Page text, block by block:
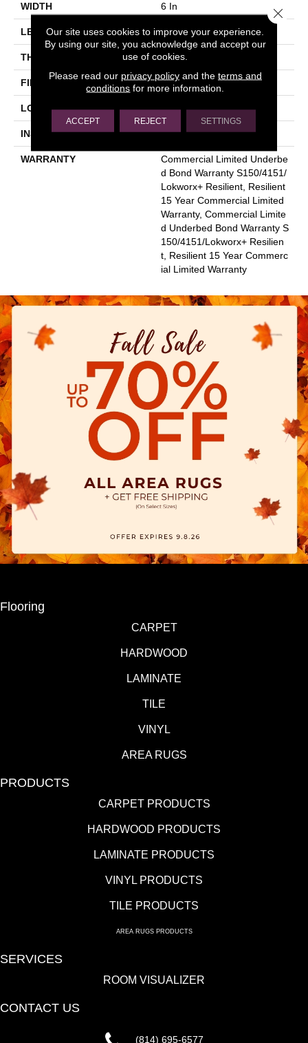
WIDTH 6 In
LENGTH 48 In
THICKNESS 2.5 Mm
FINISH COATING Exoguard+®
LOCATION Above, On, Below
INSTALLATION METHOD Glue Down / Adhesive
WARRANTY
Commercial Limited Underbe
D Bond Warranty S150/4151/
Lokworx+ Resilient, Resilient
15 Year Commercial Limited
Warranty, Commercial Limite
D Underbed Bond Warranty S
150/4151/Lokworx+ Resilien
T, Resilient 15 Year Commerc
Ial Limited Warranty
Flooring
CARPET
HARDWOOD
LAMINATE
TILE
VINYL
AREA RUGS
PRODUCTS
CARPET PRODUCTS
HARDWOOD PRODUCTS
LAMINATE PRODUCTS
VINYL PRODUCTS
TILE PRODUCTS
AREA RUGS PRODUCTS
SERVICES
ROOM VISUALIZER
CONTACT US
(814) 695-6577
Our site uses cookies to improve your experience.
By using our site, you acknowledge and accept our
use of cookies.
Please read our privacy policyand the terms and
conditions for more information.
ACCEPT REJECT SETTINGS
Close